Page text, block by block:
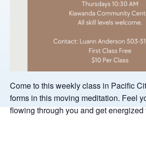
Come to this weekly class in Pacific
forms in this moving meditation. Feel
flowing through you and get energized